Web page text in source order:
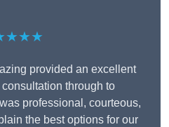
provided an excellent
through to
professional, courteous,
the best options for our